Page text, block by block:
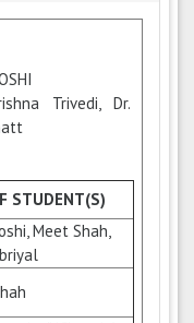
Trivedi, Dr.
STUDENT(S)
Meet Shah,